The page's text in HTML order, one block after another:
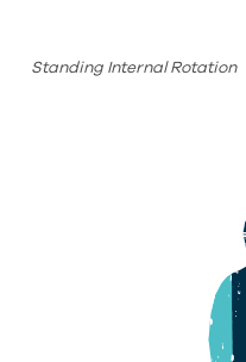
Standing Internal Rotation